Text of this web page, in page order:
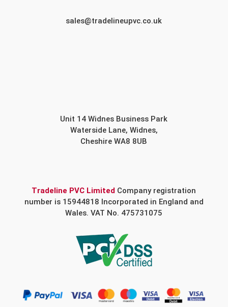
sales@tradelineupvc.co.uk
Unit 14 Widnes Business Park
Waterside Lane, Widnes,
Cheshire WA8 8UB
Tradeline PVC Limited Company registration
number is 15944818 Incorporated in England and
Wales. VAT No. 475731075